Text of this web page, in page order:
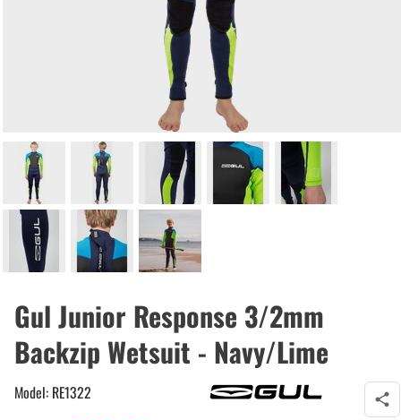
Gul Junior Response 3/2mm
Backzip Wetsuit - Navy/Lime
Model: RE1322